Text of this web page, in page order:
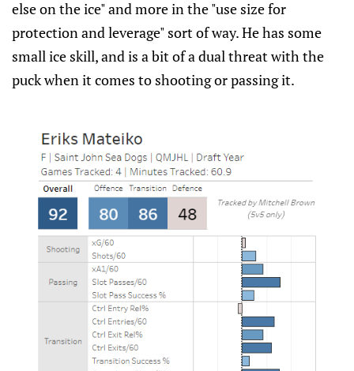
else on the ice" and more in the "use size for
protection and leverage" sort of way. He has some
small ice skill, and is a bit of a dual threat with the
puck when it comes to shooting or passing it.